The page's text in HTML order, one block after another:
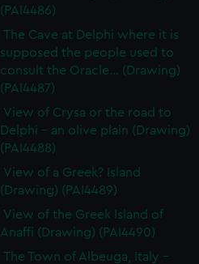
(PAI4486)
The Cave at Delphi where it is
supposed the people used to
consult the Oracle... (Drawing)
(PAI4487)
View of Crysa or the road to
Delphi - an olive plain (Drawing)
(PAI4488)
View of a Greek? Island
(Drawing) (PAI4489)
View of the Greek Island of
Anaffi (Drawing) (PAI4490)
The Town of Albeuga, Italy -